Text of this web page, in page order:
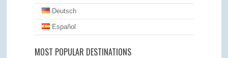
Deutsch
Español
MOST POPULAR DESTINATIONS